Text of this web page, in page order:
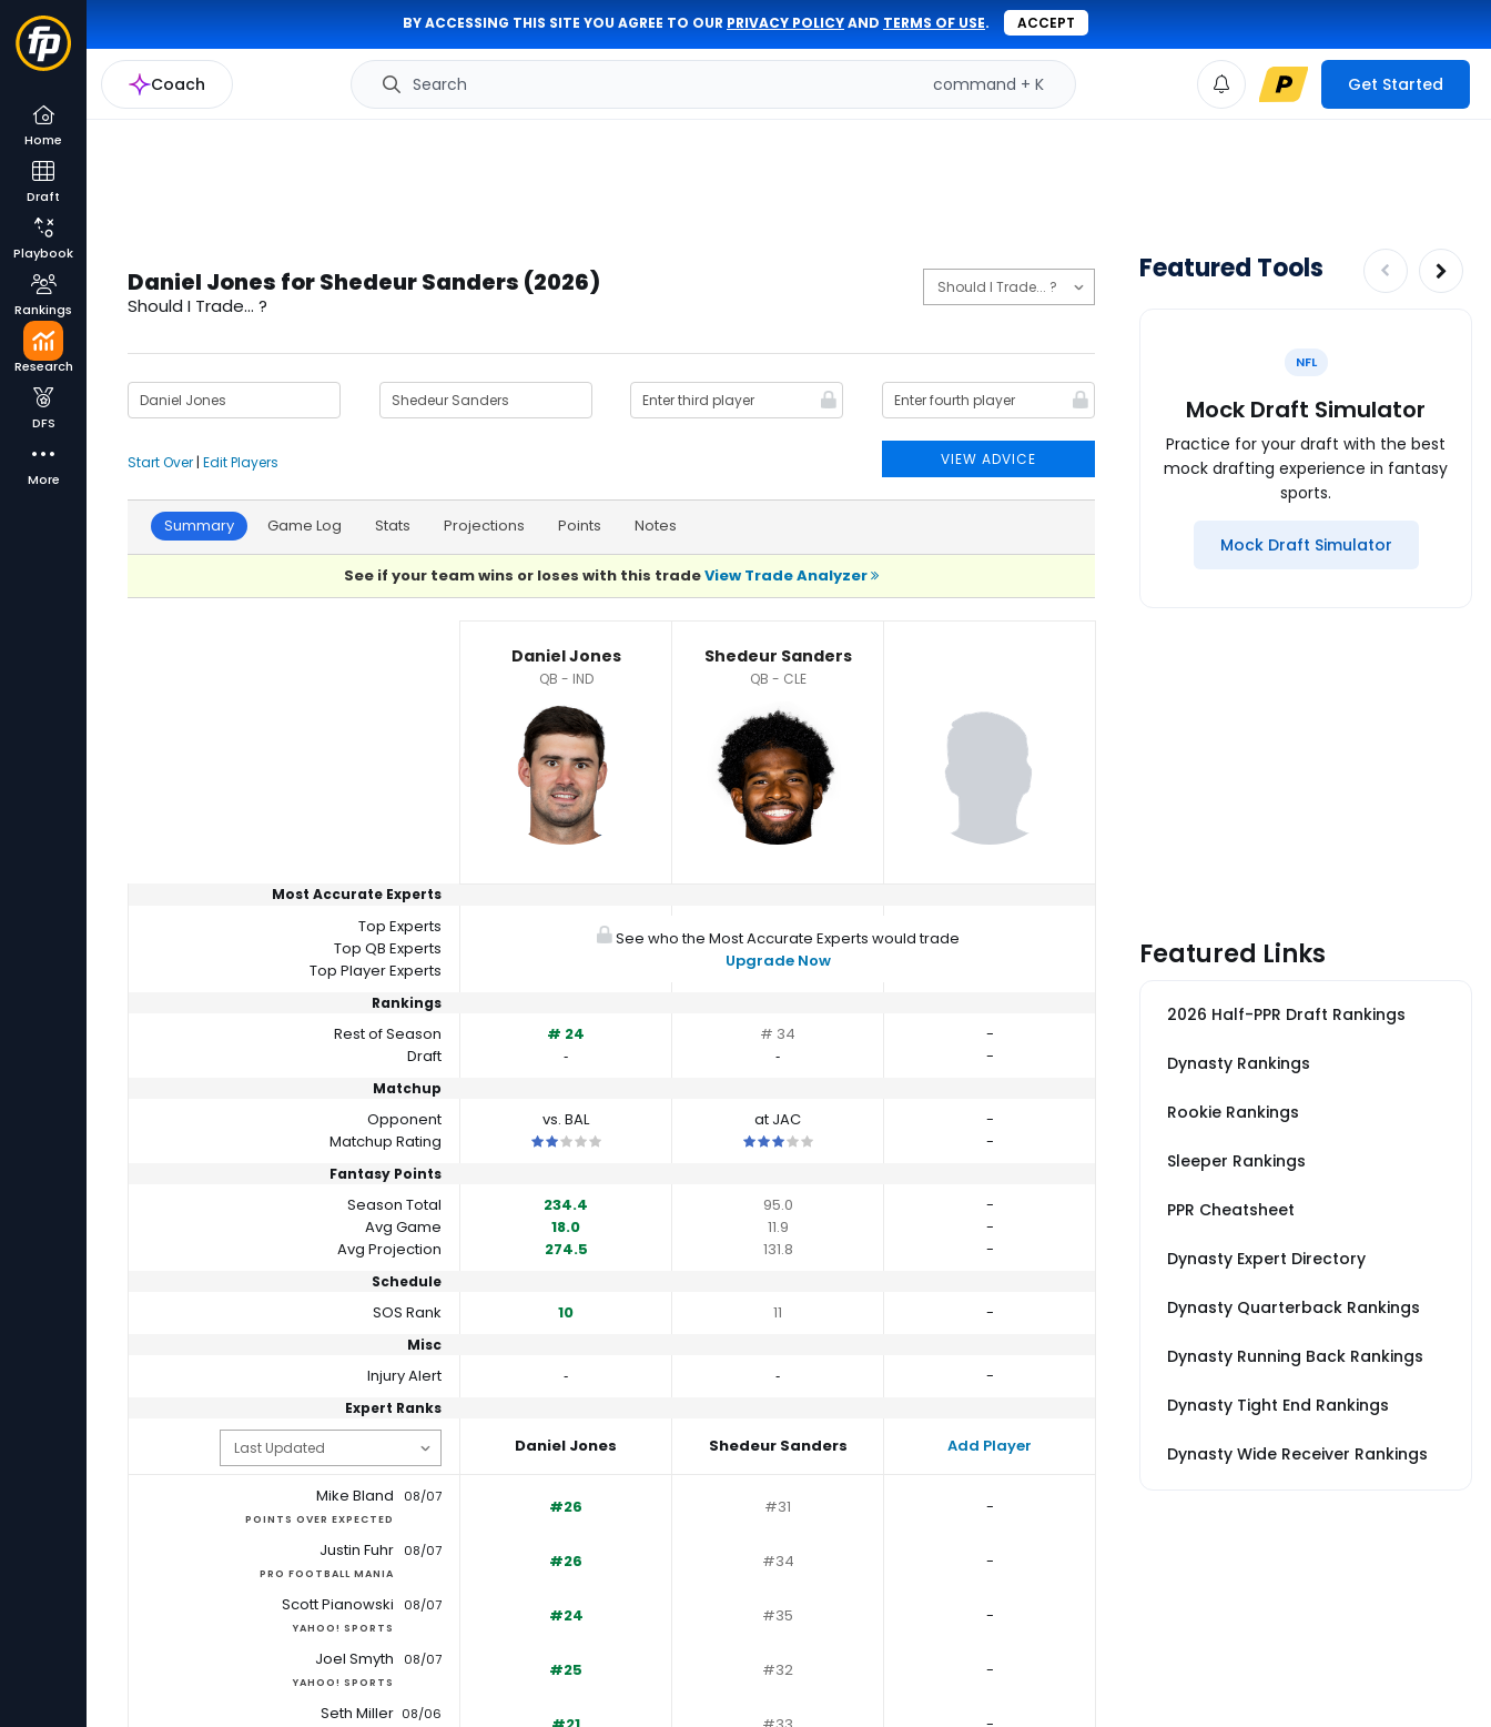
BY ACCESSING THIS SITE YOU AGREE TO OUR PRIVACY POLICYAND TERMS OF USE. ACCEPT
Coach Search command + K Get Started
Home
Draft
Playbook
Rankings
Research
DFS
More
Daniel Jones for Shedeur Sanders (2026)
Should I Trade... ?
VIEW ADVICE
Start Over | Edit Players
Summary Game Log Stats Projections Points Notes
See if your team wins or loses with this tradeView Trade Analyzer
Daniel Jones
QB - IND
Shedeur Sanders
QB - CLE
Most Accurate Experts
Top Experts
Top QB Experts
Top Player Experts
See who the Most Accurate Experts would trade
Upgrade Now
Rankings
Rest of Season # 24 # 34
-
Draft
‐ ‐ -
Matchup
Opponent vs. BAL at JAC
-
Matchup Rating
This is a 2 star matchup. QBs perform a little worse than their average vs BAL
This is a 3 star matchup. QBs perform close to their average vs JAC
-
Fantasy Points
Season Total 234.4 95.0
-
Avg Game
18.0 11.9
-
Avg Projection
274.5 131.8 -
Schedule
SOS Rank 10 11 -
Misc
Injury Alert ‐ ‐ -
Expert Ranks
Daniel Jones Shedeur Sanders Add Player
Mike Bland
POINTS OVER EXPECTED
08/07 #26 #31 -
Justin Fuhr
PRO FOOTBALL MANIA
08/07 #26 #34 -
Scott Pianowski
YAHOO! SPORTS
08/07 #24 #35 -
Joel Smyth
YAHOO! SPORTS
08/07 #25 #32 -
Seth Miller 08/06
Featured Tools
NFL
Mock Draft Simulator
Practice for your draft with the best
mock drafting experience in fantasy
sports.
Mock Draft Simulator
Featured Links
2026 Half-PPR Draft Rankings
Dynasty Rankings
Rookie Rankings
Sleeper Rankings
PPR Cheatsheet
Dynasty Expert Directory
Dynasty Quarterback Rankings
Dynasty Running Back Rankings
Dynasty Tight End Rankings
Dynasty Wide Receiver Rankings